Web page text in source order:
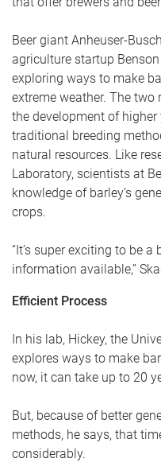
Beer giant Anheuser-
agriculture startup
exploring ways to make
extreme weather. The
the development of
traditional breeding
natural resources. Like
Laboratory, scientists at
knowledge of barley’s
crops.
“It’s super exciting to be
information available,”
Efficient Process
In his lab, Hickey, the
explores ways to make
now, it can take up to 20
But, because of better
methods, he says, that
considerably.